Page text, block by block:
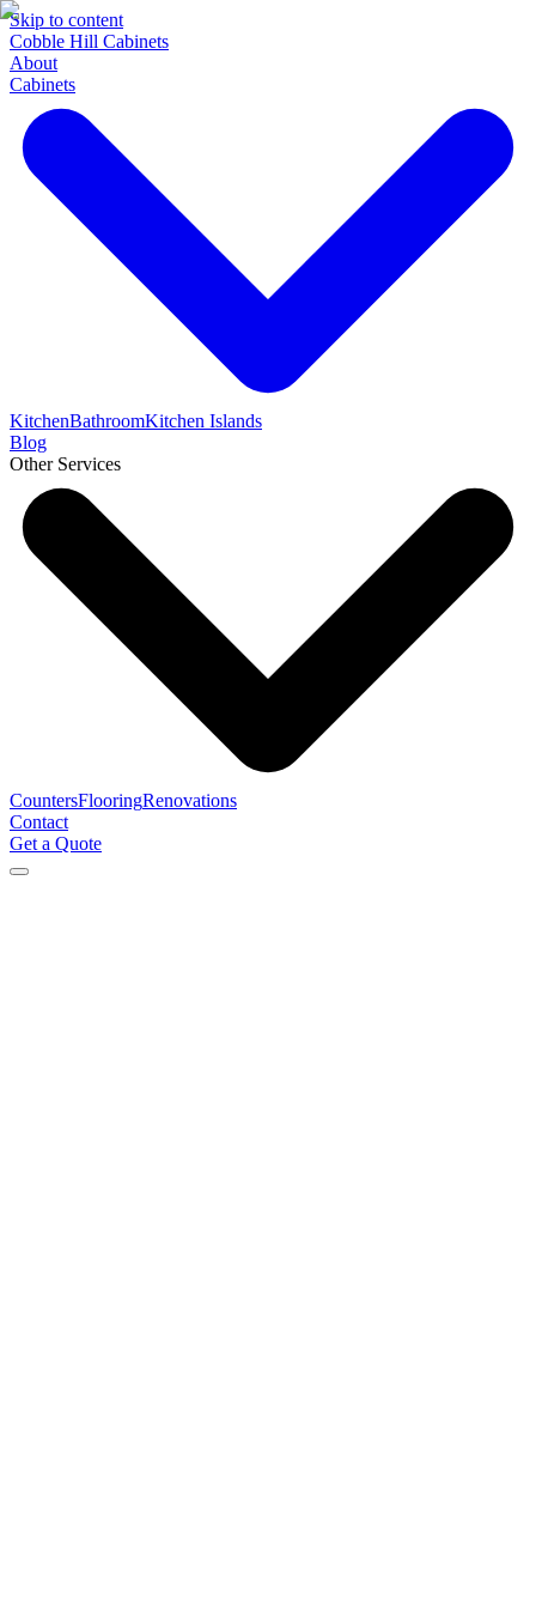
Skip to content
Cobble Hill Cabinets
About
Cabinets
KitchenBathroomKitchen Islands
Blog
Other Services
CountersFlooringRenovations
Contact
Get a Quote